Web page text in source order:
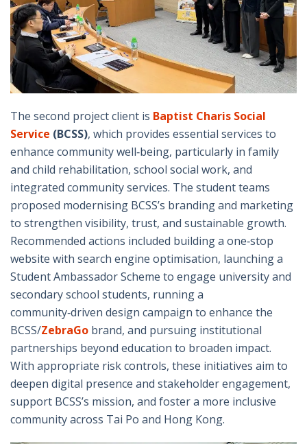
The second project client is Baptist Charis Social
Service (BCSS), which provides essential services to
enhance community well‑being, particularly in family
and child rehabilitation, school social work, and
integrated community services. The student teams
proposed modernising BCSS’s branding and marketing
to strengthen visibility, trust, and sustainable growth.
Recommended actions included building a one‑stop
website with search engine optimisation, launching a
Student Ambassador Scheme to engage university and
secondary school students, running a
community‑driven design campaign to enhance the
BCSS/ZebraGo brand, and pursuing institutional
partnerships beyond education to broaden impact.
With appropriate risk controls, these initiatives aim to
deepen digital presence and stakeholder engagement,
support BCSS’s mission, and foster a more inclusive
community across Tai Po and Hong Kong.